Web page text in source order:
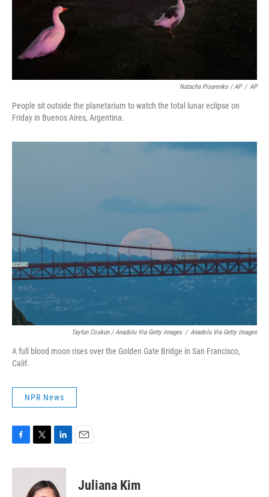
Natacha Pisarenko / AP / AP
People sit outside the planetarium to watch the total lunar eclipse on
Friday in Buenos Aires, Argentina.
Tayfun Coskun / Anadolu Via Getty Images / Anadolu Via Getty Images
A full blood moon rises over the Golden Gate Bridge in San Francisco,
Calif.
NPR News
c
i
t
t
n
k
e
Juliana Kim